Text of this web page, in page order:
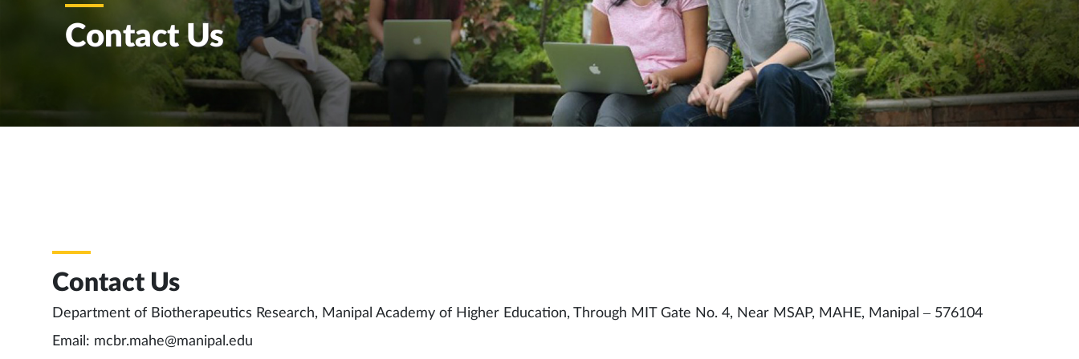
Contact Us
Contact Us
Department of Biotherapeutics Research, Manipal Academy of Higher Education, Through MIT Gate No. 4, Near MSAP, MAHE, Manipal – 576104
Email: mcbr.mahe@manipal.edu